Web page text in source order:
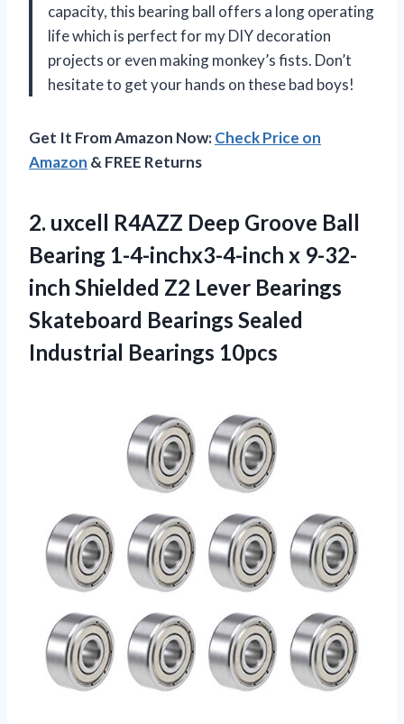
capacity, this bearing ball offers a long operating
life which is perfect for my DIY decoration
projects or even making monkey’s fists. Don’t
hesitate to get your hands on these bad boys!
Get It From Amazon Now:Check Price on
Amazon & FREE Returns
2. uxcell R4AZZ Deep Groove Ball
Bearing 1-4-inchx3-4-inch x 9-32-
inch Shielded Z2 Lever Bearings
Skateboard Bearings Sealed
Industrial Bearings 10pcs